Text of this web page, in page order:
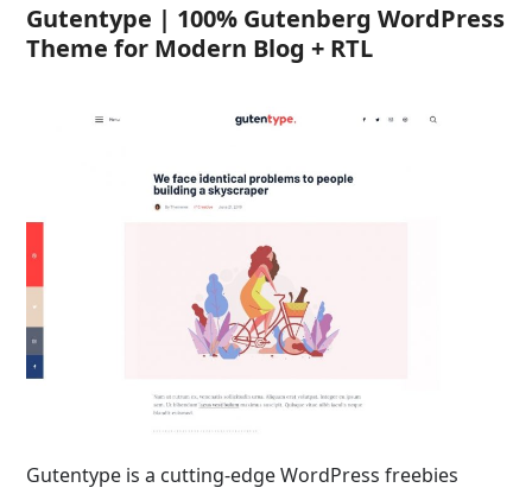
Gutentype | 100% Gutenberg WordPress
Theme for Modern Blog + RTL
Gutentype is a cutting-edge WordPress freebies